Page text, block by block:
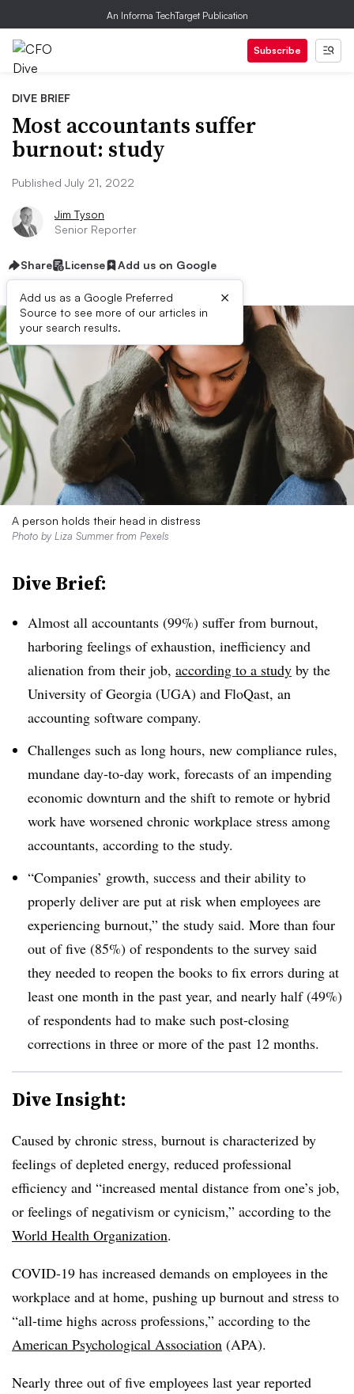
An Informa TechTarget Publication
Subscribe
DIVE BRIEF
Most accountants suffer
burnout: study
Published July 21, 2022
Jim Tyson
Senior Reporter
Share License Add us on Google
Add us as a Google Preferred
Source to see more of our articles in
your search results.
×
A person holds their head in distress
Photo by Liza Summerfrom Pexels
Dive Brief:
Almost all accountants (99%) suffer from burnout,
harboring feelings of exhaustion, inefficiency and
alienation from their job, according to a study by the
University of Georgia (UGA) and FloQast, an
accounting software company.
Challenges such as long hours, new compliance rules,
mundane day-to-day work, forecasts of an impending
economic downturn and the shift to remote or hybrid
work have worsened chronic workplace stress among
accountants, according to the study.
“Companies’ growth, success and their ability to
properly deliver are put at risk when employees are
experiencing burnout,” the study said. More than four
out of five (85%) of respondents to the survey said
they needed to reopen the books to fix errors during at
least one month in the past year, and nearly half (49%)
of respondents had to make such post-closing
corrections in three or more of the past 12 months.
Dive Insight:
Caused by chronic stress, burnout is characterized by
feelings of depleted energy, reduced professional
efficiency and “increased mental distance from one’s job,
or feelings of negativism or cynicism,” according to the
World Health Organization.
COVID-19 has increased demands on employees in the
workplace and at home, pushing up burnout and stress to
“all-time highs across professions,” according to the
American Psychological Association (APA).
Nearly three out of five employees last year reported